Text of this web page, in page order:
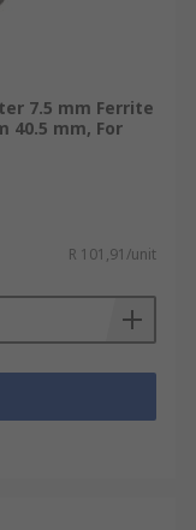
7.5 mm Ferrite
40.5 mm, For
R 101,91/unit